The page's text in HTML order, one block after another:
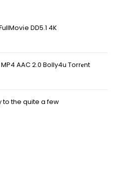
DD5.1 4K
AAC 2.0 Bolly4u Torr𝐞nt
to the quite a few